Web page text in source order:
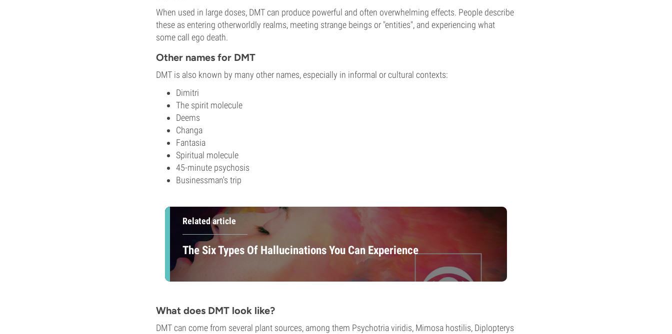
When used in large doses, DMT can produce powerful and often overwhelming effects. People describe
these as entering otherworldly realms, meeting strange beings or "entities", and experiencing what
some call ego death.
Other names for DMT
DMT is also known by many other names, especially in informal or cultural contexts:
Dimitri
The spirit molecule
Deems
Changa
Fantasia
Spiritual molecule
45-minute psychosis
Businessman's trip
Related article
The Six Types Of Hallucinations You Can Experience
What does DMT look like?
DMT can come from several plant sources, among them Psychotria viridis, Mimosa hostilis, Diplopterys